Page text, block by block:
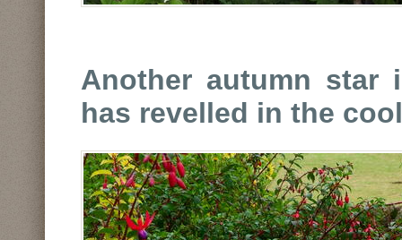
Another autumn star
has revelled in the